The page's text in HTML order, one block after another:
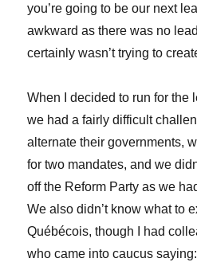
you’re going to be our next
awkward as there was no
certainly wasn’t trying to
When I decided to run for the
we had a fairly difficult
alternate their governments,
for two mandates, and we
off the Reform Party as we
We also didn’t know what to
Québécois, though I had
who came into caucus